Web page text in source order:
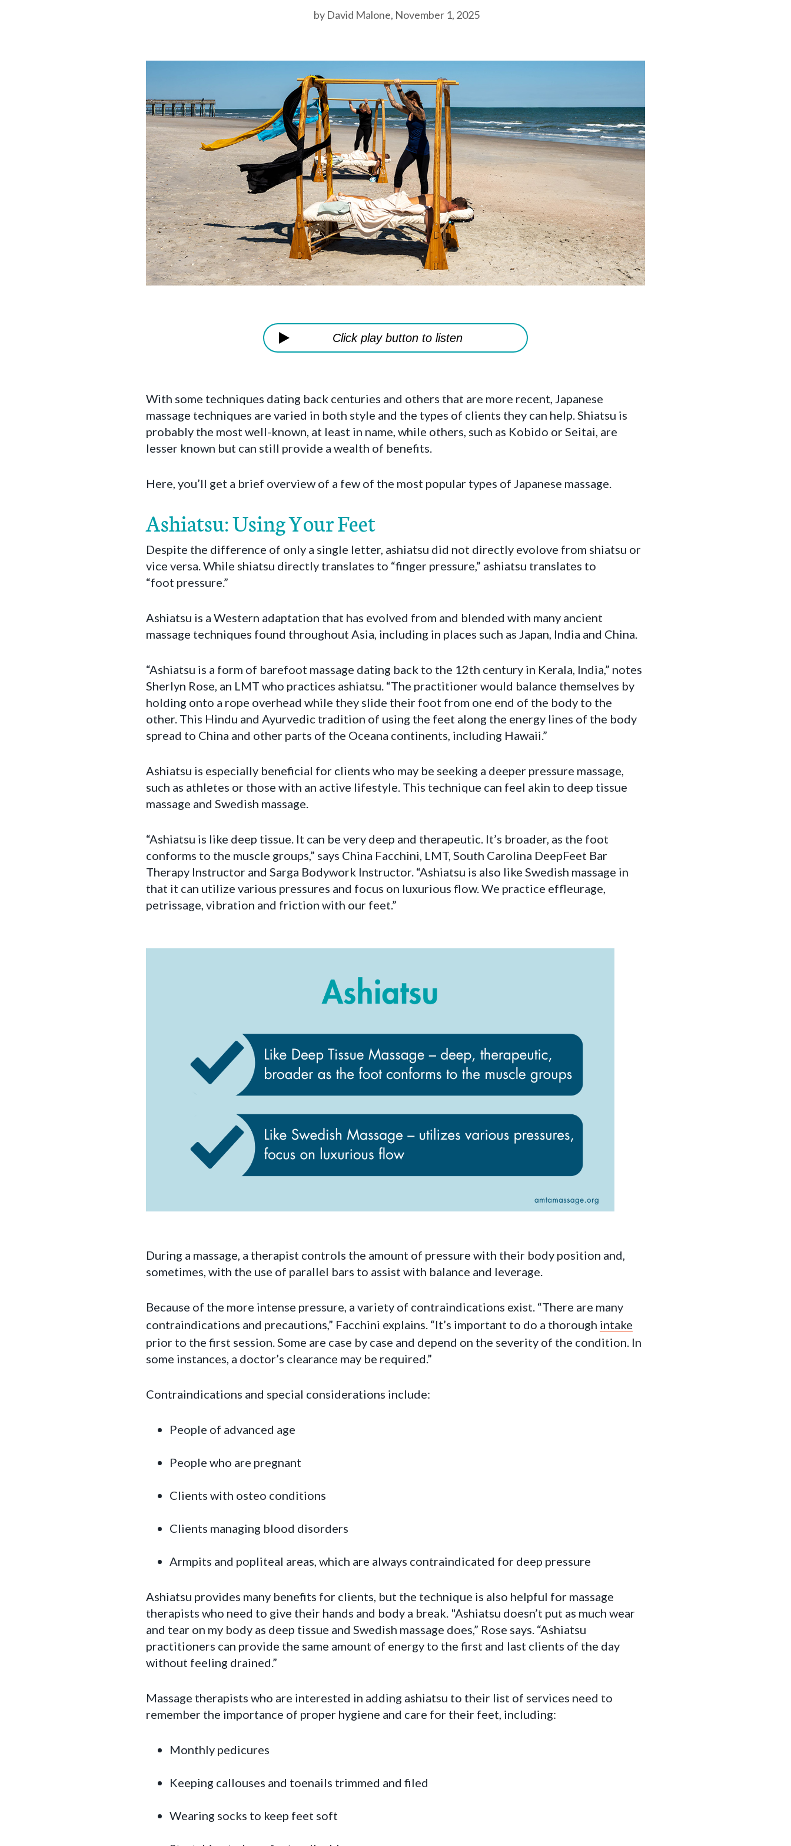
by David Malone, November 1, 2025
Click play button to listen
With some techniques dating back centuries and others that are more recent, Japanese
massage techniques are varied in both style and the types of clients they can help. Shiatsu is
probably the most well-known, at least in name, while others, such as Kobido or Seitai, are
lesser known but can still provide a wealth of benefits.
Here, you’ll get a brief overview of a few of the most popular types of Japanese massage.
Ashiatsu: Using Your Feet
Despite the difference of only a single letter, ashiatsu did not directly evolove from shiatsu or
vice versa. While shiatsu directly translates to “finger pressure,” ashiatsu translates to
“foot pressure.”
Ashiatsu is a Western adaptation that has evolved from and blended with many ancient
massage techniques found throughout Asia, including in places such as Japan, India and China.
“Ashiatsu is a form of barefoot massage dating back to the 12th century in Kerala, India,” notes
Sherlyn Rose, an LMT who practices ashiatsu. “The practitioner would balance themselves by
holding onto a rope overhead while they slide their foot from one end of the body to the
other. This Hindu and Ayurvedic tradition of using the feet along the energy lines of the body
spread to China and other parts of the Oceana continents, including Hawaii.”
Ashiatsu is especially beneficial for clients who may be seeking a deeper pressure massage,
such as athletes or those with an active lifestyle. This technique can feel akin to deep tissue
massage and Swedish massage.
“Ashiatsu is like deep tissue. It can be very deep and therapeutic. It’s broader, as the foot
conforms to the muscle groups,” says China Facchini, LMT, South Carolina DeepFeet Bar
Therapy Instructor and Sarga Bodywork Instructor. “Ashiatsu is also like Swedish massage in
that it can utilize various pressures and focus on luxurious flow. We practice effleurage,
petrissage, vibration and friction with our feet.”
During a massage, a therapist controls the amount of pressure with their body position and,
sometimes, with the use of parallel bars to assist with balance and leverage.
Because of the more intense pressure, a variety of contraindications exist. “There are many
contraindications and precautions,” Facchini explains. “It’s important to do a thorough intake
prior to the first session. Some are case by case and depend on the severity of the condition. In
some instances, a doctor’s clearance may be required.”
Contraindications and special considerations include:
People of advanced age
People who are pregnant
Clients with osteo conditions
Clients managing blood disorders
Armpits and popliteal areas, which are always contraindicated for deep pressure
Ashiatsu provides many benefits for clients, but the technique is also helpful for massage
therapists who need to give their hands and body a break. "Ashiatsu doesn’t put as much wear
and tear on my body as deep tissue and Swedish massage does,” Rose says. “Ashiatsu
practitioners can provide the same amount of energy to the first and last clients of the day
without feeling drained.”
Massage therapists who are interested in adding ashiatsu to their list of services need to
remember the importance of proper hygiene and care for their feet, including:
Monthly pedicures
Keeping callouses and toenails trimmed and filed
Wearing socks to keep feet soft